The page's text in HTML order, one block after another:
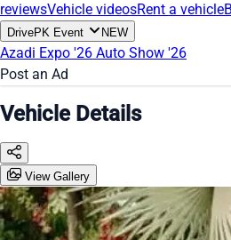
reviewsVehicle videosRent a vehicle
DrivePK Event NEW
Azadi Expo '26 Auto Show '26
Post an Ad
Vehicle Details
View Gallery